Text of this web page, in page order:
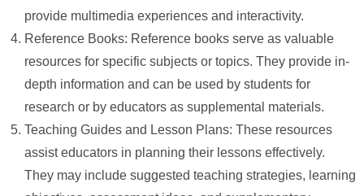
provide multimedia experiences and interactivity.
Reference Books: Reference books serve as valuable
resources for specific subjects or topics. They provide in-
depth information and can be used by students for
research or by educators as supplemental materials.
Teaching Guides and Lesson Plans: These resources
assist educators in planning their lessons effectively.
They may include suggested teaching strategies, learning